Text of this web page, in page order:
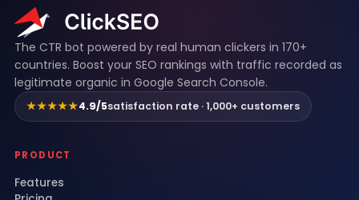
ClickSEO footer
The CTR bot powered by real human clickers in 170+
countries. Boost your SEO rankings with traffic recorded as
legitimate organic in Google Search Console.
★★★★★4.9/5satisfaction rate · 1,000+ customers
PRODUCT
Features